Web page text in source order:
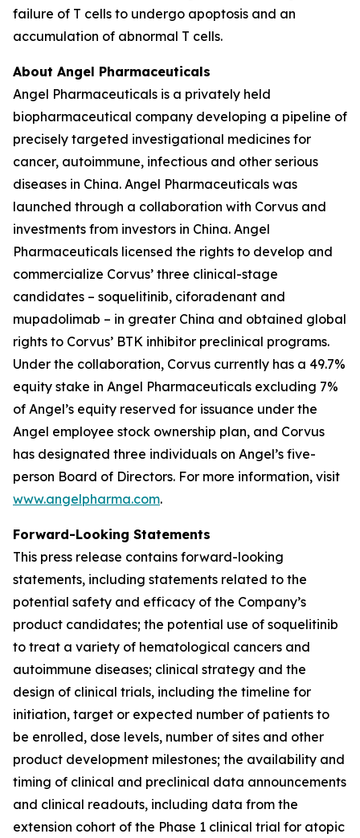
failure of T cells to undergo apoptosis and an
accumulation of abnormal T cells.
About Angel Pharmaceuticals
Angel Pharmaceuticals is a privately held
biopharmaceutical company developing a pipeline of
precisely targeted investigational medicines for
cancer, autoimmune, infectious and other serious
diseases in China. Angel Pharmaceuticals was
launched through a collaboration with Corvus and
investments from investors in China. Angel
Pharmaceuticals licensed the rights to develop and
commercialize Corvus’ three clinical-stage
candidates – soquelitinib, ciforadenant and
mupadolimab – in greater China and obtained global
rights to Corvus’ BTK inhibitor preclinical programs.
Under the collaboration, Corvus currently has a 49.7%
equity stake in Angel Pharmaceuticals excluding 7%
of Angel’s equity reserved for issuance under the
Angel employee stock ownership plan, and Corvus
has designated three individuals on Angel’s five-
person Board of Directors. For more information, visit
www.angelpharma.com.
Forward-Looking Statements
This press release contains forward-looking
statements, including statements related to the
potential safety and efficacy of the Company’s
product candidates; the potential use of soquelitinib
to treat a variety of hematological cancers and
autoimmune diseases; clinical strategy and the
design of clinical trials, including the timeline for
initiation, target or expected number of patients to
be enrolled, dose levels, number of sites and other
product development milestones; the availability and
timing of clinical and preclinical data announcements
and clinical readouts, including data from the
extension cohort of the Phase 1 clinical trial for atopic